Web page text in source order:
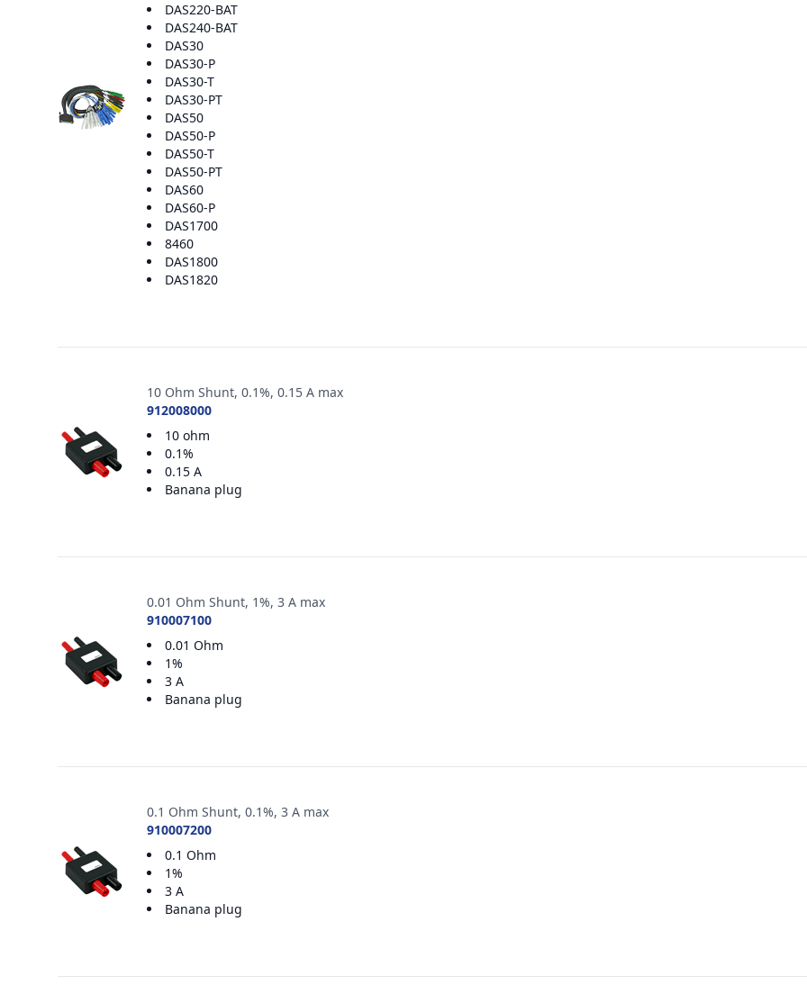
DAS220-BAT
DAS240-BAT
DAS30
DAS30-P
DAS30-T
DAS30-PT
DAS50
DAS50-P
DAS50-T
DAS50-PT
DAS60
DAS60-P
DAS1700
8460
DAS1800
DAS1820
10 Ohm Shunt, 0.1%, 0.15 A max
912008000
10 ohm
0.1%
0.15 A
Banana plug
0.01 Ohm Shunt, 1%, 3 A max
910007100
0.01 Ohm
1%
3 A
Banana plug
0.1 Ohm Shunt, 0.1%, 3 A max
910007200
0.1 Ohm
1%
3 A
Banana plug